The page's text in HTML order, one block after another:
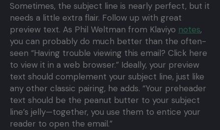
Sometimes, the subject line is nearly perfect, but it
needs a little extra flair. Follow up with great
preview text. As Phil Weltman from Klaviyo notes,
you can probably do much better than the often-
seen “Having trouble viewing this email? Click here
to view it in a web browser.” Ideally, your preview
text should complement your subject line, just like
any other classic pairing, he adds. “Your preheader
text should be the peanut butter to your subject
line’s jelly—together, you use them to entice your
reader to open the email.”